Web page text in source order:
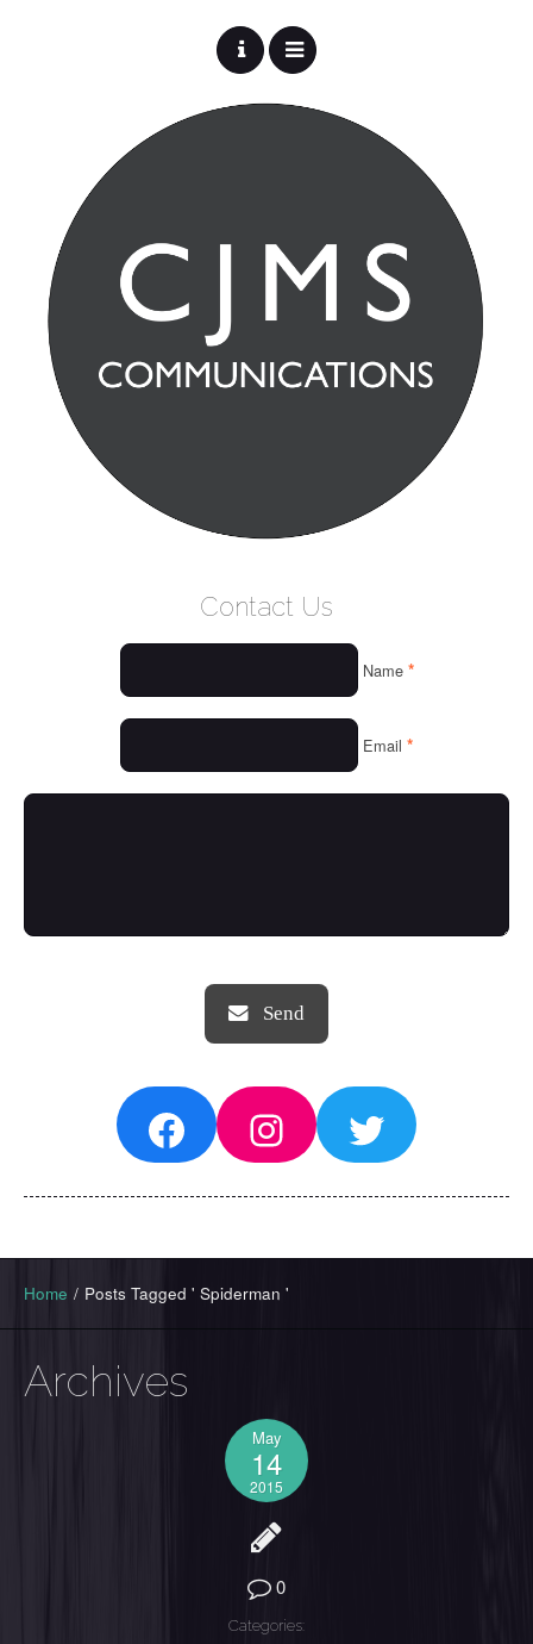
THINGS WE LOVE
Contact Us
Name *
Email *
FacebookInstagram
Twitter
Home / Posts Tagged ' Spiderman '
Archives
May
14
2015
0
Categories: